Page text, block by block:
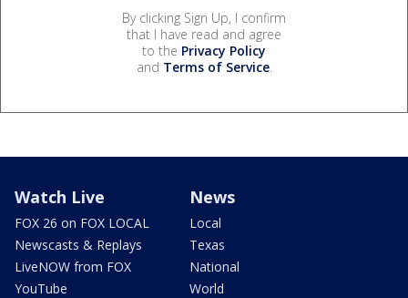
By clicking Sign Up, I confirm
that I have read and agree
to the Privacy Policy
and Terms of Service.
Watch Live
FOX 26 on FOX LOCAL
Newscasts & Replays
LiveNOW from FOX
YouTube
News
Local
Texas
National
World